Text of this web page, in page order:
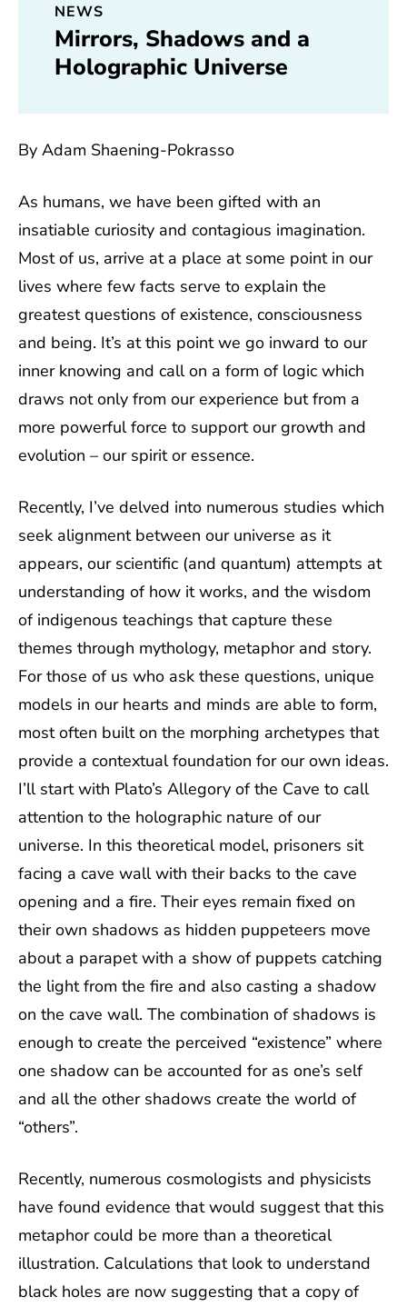
NEWS
Mirrors, Shadows and a
Holographic Universe
By Adam Shaening-Pokrasso
As humans, we have been gifted with an
insatiable curiosity and contagious imagination.
Most of us, arrive at a place at some point in our
lives where few facts serve to explain the
greatest questions of existence, consciousness
and being. It’s at this point we go inward to our
inner knowing and call on a form of logic which
draws not only from our experience but from a
more powerful force to support our growth and
evolution – our spirit or essence.
Recently, I’ve delved into numerous studies which
seek alignment between our universe as it
appears, our scientific (and quantum) attempts at
understanding of how it works, and the wisdom
of indigenous teachings that capture these
themes through mythology, metaphor and story.
For those of us who ask these questions, unique
models in our hearts and minds are able to form,
most often built on the morphing archetypes that
provide a contextual foundation for our own ideas.
I’ll start with Plato’s Allegory of the Cave to call
attention to the holographic nature of our
universe. In this theoretical model, prisoners sit
facing a cave wall with their backs to the cave
opening and a fire. Their eyes remain fixed on
their own shadows as hidden puppeteers move
about a parapet with a show of puppets catching
the light from the fire and also casting a shadow
on the cave wall. The combination of shadows is
enough to create the perceived “existence” where
one shadow can be accounted for as one’s self
and all the other shadows create the world of
“others”.
Recently, numerous cosmologists and physicists
have found evidence that would suggest that this
metaphor could be more than a theoretical
illustration. Calculations that look to understand
black holes are now suggesting that a copy of